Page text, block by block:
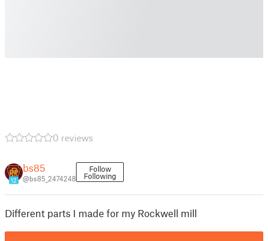
0 reviews
12
bs85
@bs85_2474248
Follow
Following
Different parts I made for my Rockwell mill